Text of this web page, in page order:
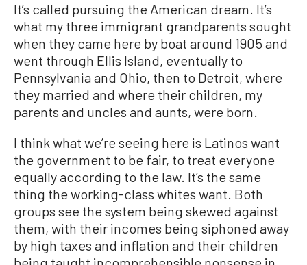
It’s called pursuing the American dream. It’s
what my three immigrant grandparents sought
when they came here by boat around 1905 and
went through Ellis Island, eventually to
Pennsylvania and Ohio, then to Detroit, where
they married and where their children, my
parents and uncles and aunts, were born.
I think what we’re seeing here is Latinos want
the government to be fair, to treat everyone
equally according to the law. It’s the same
thing the working-class whites want. Both
groups see the system being skewed against
them, with their incomes being siphoned away
by high taxes and inflation and their children